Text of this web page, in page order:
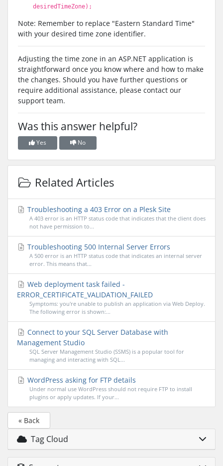
desiredTimeZone);
Note: Remember to replace "Eastern Standard Time"
with your desired time zone identifier.
Adjusting the time zone in an ASP.NET application is
straightforward once you know where and how to make
the changes. Should you have further questions or
require additional assistance, please contact our
support team.
Was this answer helpful?
Yes No
Related Articles
Troubleshooting a 403 Error on a Plesk Site
A 403 error is an HTTP status code that indicates that the client does
not have permission to...
Troubleshooting 500 Internal Server Errors
A 500 error is an HTTP status code that indicates an internal server
error. This means that...
Web deployment task failed -
ERROR_CERTIFICATE_VALIDATION_FAILED
Symptoms: you're unable to publish an application via Web Deploy.
The following error is shown:...
Connect to your SQL Server Database with
Management Studio
SQL Server Management Studio (SSMS) is a popular tool for
managing and interacting with SQL...
WordPress asking for FTP details
Under normal use WordPress should not require FTP to install
plugins or apply updates. If your...
« Back
Tag Cloud